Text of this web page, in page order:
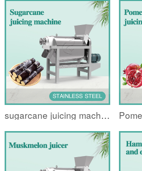
sugarcane juicing machine